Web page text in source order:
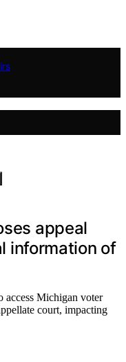
appeal
information of
access Michigan voter
court, impacting